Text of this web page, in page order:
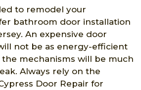
to remodel your
bathroom door installation
An expensive door
not be as energy-efficient
the mechanisms will be much
Always rely on the
Door Repair for